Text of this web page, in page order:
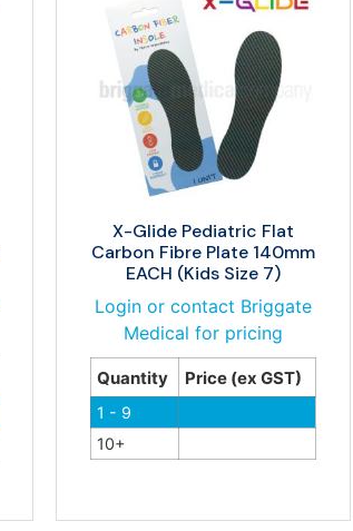
X-Glide Pediatric Flat
Carbon Fibre Plate 140mm
EACH (Kids Size 7)
Login or contact Briggate
Medical for pricing
Quantity Price (ex GST)
1 - 9
10+